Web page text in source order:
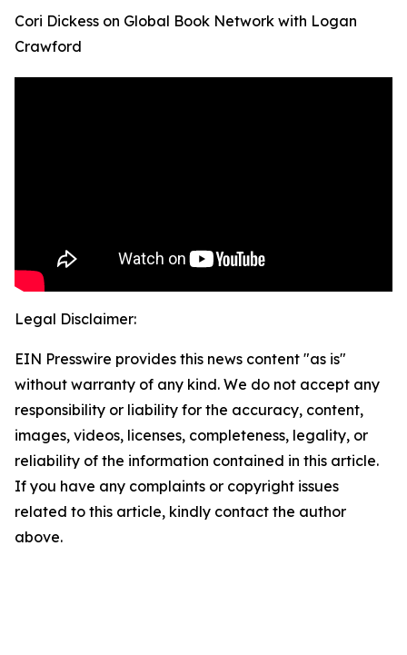
Cori Dickess on Global Book Network with Logan
Crawford
Legal Disclaimer:
EIN Presswire provides this news content "as is"
without warranty of any kind. We do not accept any
responsibility or liability for the accuracy, content,
images, videos, licenses, completeness, legality, or
reliability of the information contained in this article.
If you have any complaints or copyright issues
related to this article, kindly contact the author
above.